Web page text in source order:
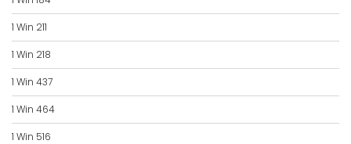
1 Win 211
1 Win 218
1 Win 437
1 Win 464
1 Win 516